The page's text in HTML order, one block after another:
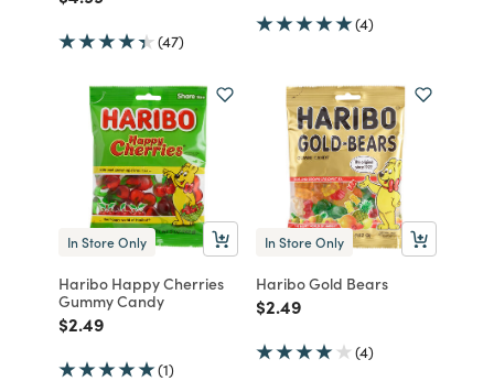
(47)
(4)
In Store Only
Haribo Happy Cherries
Gummy Candy
Price reduced from
$2.49to
(1)
In Store Only
Haribo Gold Bears
Price reduced from
$2.49to
(4)